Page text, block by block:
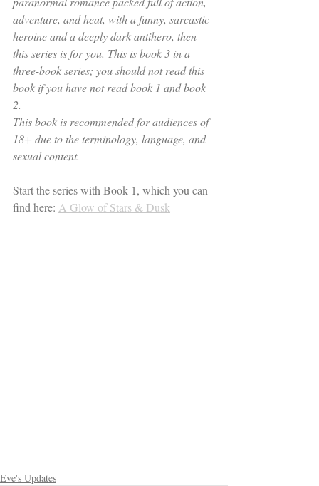
adventure, and heat, with a funny, sarcastic
heroine and a deeply dark antihero, then
this series is for you. This is book 3 in a
three-book series; you should not read this
book if you have not read book 1 and book
2.
This book is recommended for audiences of
18+ due to the terminology, language, and
sexual content.
Start the series with Book 1, which you can
find here: A Glow of Stars & Dusk
Eve's Updates